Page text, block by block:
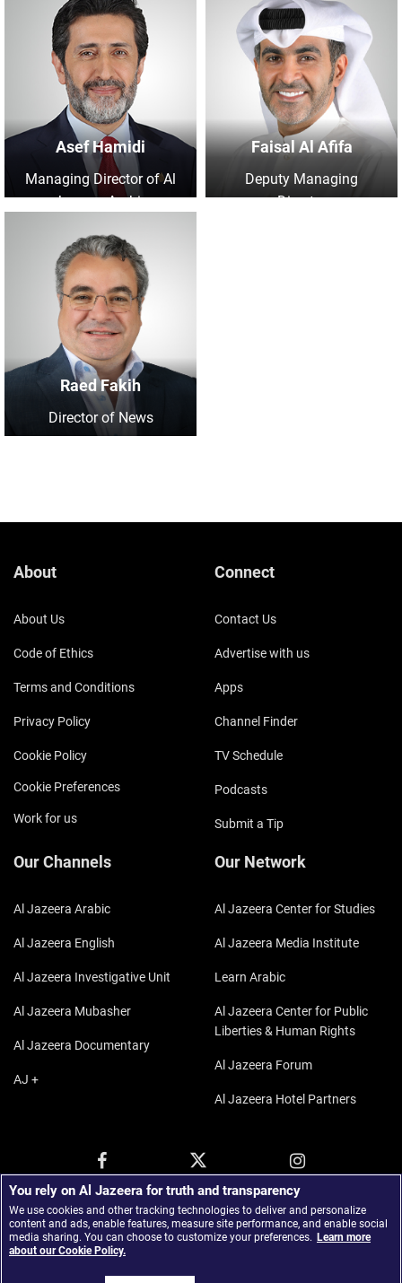
Asef Hamidi
Managing Director of Al
Jazeera Arabic
Faisal Al Afifa
Deputy Managing
Director
Raed Fakih
Director of News
About
About Us
Code of Ethics
Terms and Conditions
Privacy Policy
Cookie Policy
Cookie Preferences
Work for us
Connect
Contact Us
Advertise with us
Apps
Channel Finder
TV Schedule
Podcasts
Submit a Tip
Our Channels
Al Jazeera Arabic
Al Jazeera English
Al Jazeera Investigative Unit
Al Jazeera Mubasher
Al Jazeera Documentary
AJ +
Our Network
Al Jazeera Center for Studies
Al Jazeera Media Institute
Learn Arabic
Al Jazeera Center for Public
Liberties & Human Rights
Al Jazeera Forum
Al Jazeera Hotel Partners
© 2026 Al Jazeera Media Network.
You rely on Al Jazeera for truth and transparency
We use cookies and other tracking technologies to deliver and personalize
content and ads, enable features, measure site performance, and enable social
media sharing. You can choose to customize your preferences. Learn more
about our Cookie Policy.